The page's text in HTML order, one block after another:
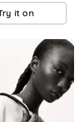
it on